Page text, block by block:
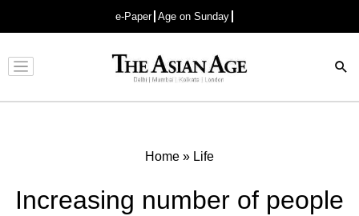
e-Paper Age on Sunday
Advertisement
Home » Life
Increasing number of people